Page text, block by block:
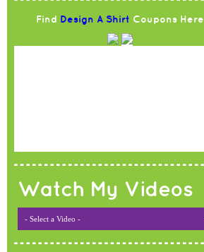
Find Design A Shirt Coupons Here
Watch My Videos
- Select a Video -